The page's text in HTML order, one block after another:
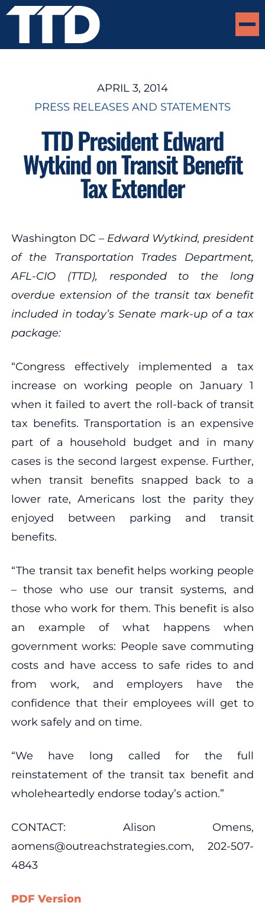
APRIL 3, 2014
PRESS RELEASES AND STATEMENTS
TTD President Edward
Wytkind on Transit Benefit
Tax Extender
Washington DC – Edward Wytkind, president
of the Transportation Trades Department,
AFL-CIO (TTD), responded to the long
overdue extension of the transit tax benefit
included in today’s Senate mark-up of a tax
package:
“Congress effectively implemented a tax
increase on working people on January 1
when it failed to avert the roll-back of transit
tax benefits. Transportation is an expensive
part of a household budget and in many
cases is the second largest expense. Further,
when transit benefits snapped back to a
lower rate, Americans lost the parity they
enjoyed between parking and transit
benefits.
“The transit tax benefit helps working people
– those who use our transit systems, and
those who work for them. This benefit is also
an example of what happens when
government works: People save commuting
costs and have access to safe rides to and
from work, and employers have the
confidence that their employees will get to
work safely and on time.
“We have long called for the full
reinstatement of the transit tax benefit and
wholeheartedly endorse today’s action.”
CONTACT: Alison Omens,
aomens@outreachstrategies.com, 202-507-
4843
PDF Version